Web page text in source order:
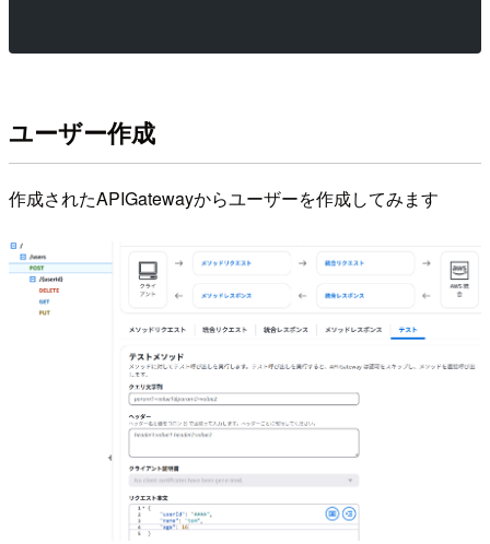
ユーザー作成
作成されたAPIGatewayからユーザーを作成してみます